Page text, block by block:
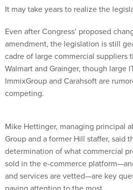
amendment, the legislation is still
cadre of large commercial suppliers
Walmart and Grainger, though large
ImmixGroup and Carahsoft are
competing.
Group and a former Hill staffer, said
determination of what commercial
sold in the e-commerce
and services are vetted—are key
paying attention to the most.